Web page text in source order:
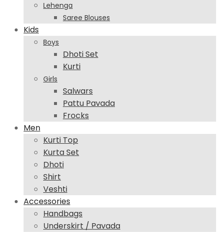
Lehenga
Saree Blouses
Kids
Boys
Dhoti Set
Kurti
Girls
Salwars
Pattu Pavada
Frocks
Men
Kurti Top
Kurta Set
Dhoti
Shirt
Veshti
Accessories
Handbags
Underskirt / Pavada